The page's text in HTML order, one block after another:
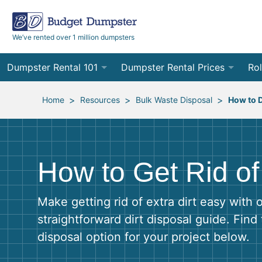
We’ve rented over 1 million dumpsters
Dumpster Rental 101
Ordering a Dumpster Rental
Preparing for Delivery
Preparing for Pickup
Frequently Asked Questions
Dumpster Rental Prices
Order Online
Site Services Quote Form
10
12
20
Home > Resources > Bulk Waste Disposal > How to
How to Get Rid
Make getting rid of extra dirt easy with
straightforward dirt disposal guide. Find
disposal option for your project below.